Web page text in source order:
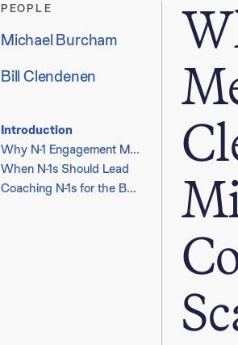
PEOPLE
Michael Burcham
Bill Clendenen
Introduction
Why N-1 Engagement Matters
When N-1s Should Lead
Coaching N-1s for the Boardroom